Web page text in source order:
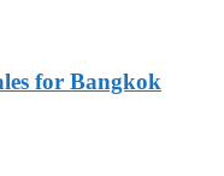
for Bangkok